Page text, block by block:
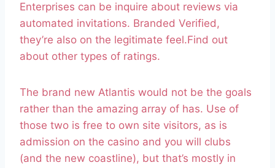
Enterprises can be inquire about reviews via
automated invitations. Branded Verified,
they’re also on the legitimate feel.Find out
about other types of ratings.
The brand new Atlantis would not be the goals
rather than the amazing array of has. Use of
those two is free to own site visitors, as is
admission on the casino and you will clubs
(and the new coastline), but that’s mostly in